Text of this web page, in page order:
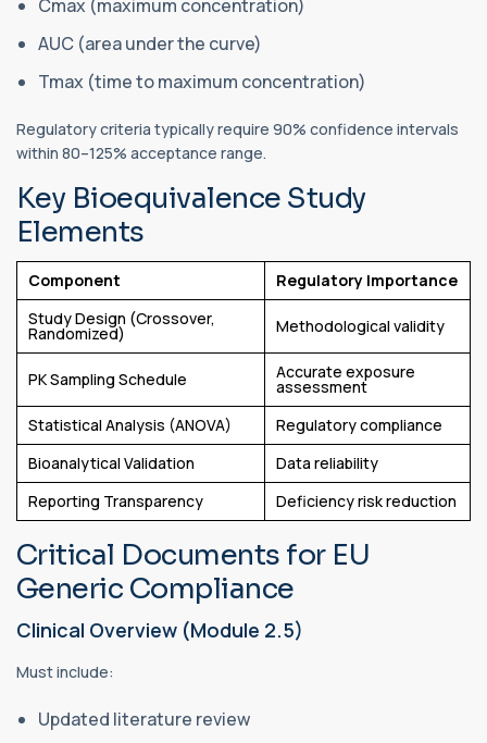
Cmax (maximum concentration)
AUC (area under the curve)
Tmax (time to maximum concentration)
Regulatory criteria typically require 90% confidence intervals
within 80–125% acceptance range.
Key Bioequivalence Study
Elements
Component
Regulatory Importance
Study Design (Crossover,
Randomized) Methodological validity
PK Sampling Schedule Accurate exposure
assessment
Statistical Analysis (ANOVA)
Regulatory compliance
Bioanalytical Validation
Data reliability
Reporting Transparency
Deficiency risk reduction
Critical Documents for EU
Generic Compliance
Clinical Overview (Module 2.5)
Must include:
Updated literature review